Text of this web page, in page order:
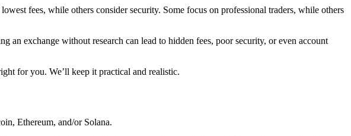
fees, while others consider security. Some focus on professional traders, while others
an exchange without research can lead to hidden fees, poor security, or even account
for you. We’ll keep it practical and realistic.
Ethereum, and/or Solana.